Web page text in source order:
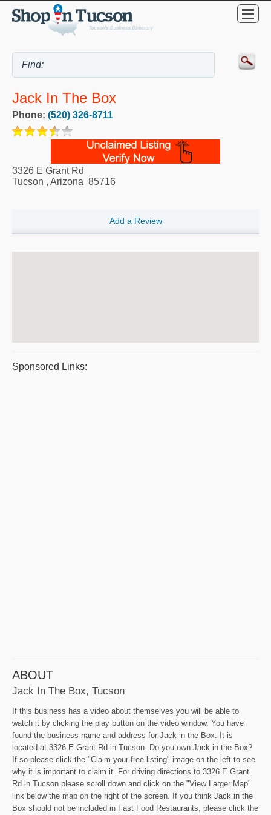
Jack In The Box
Phone: (520) 326-8711
3326 E Grant Rd
Tucson , Arizona 85716
Add a Review
Sponsored Links:
ABOUT
Jack In The Box, Tucson
If this business has a video about themselves you will be able to
watch it by clicking the play button on the video window. You have
found the business name and address for Jack in the Box. It is
located at 3326 E Grant Rd in Tucson. Do you own Jack in the Box?
If so please click the "Claim your free listing" image on the left to see
why it is important to claim it. For driving directions to 3326 E Grant
Rd in Tucson please scroll down and click on the "View Larger Map"
link below the map on the right of the screen. If you think Jack in the
Box should not be included in Fast Food Restaurants, please click the